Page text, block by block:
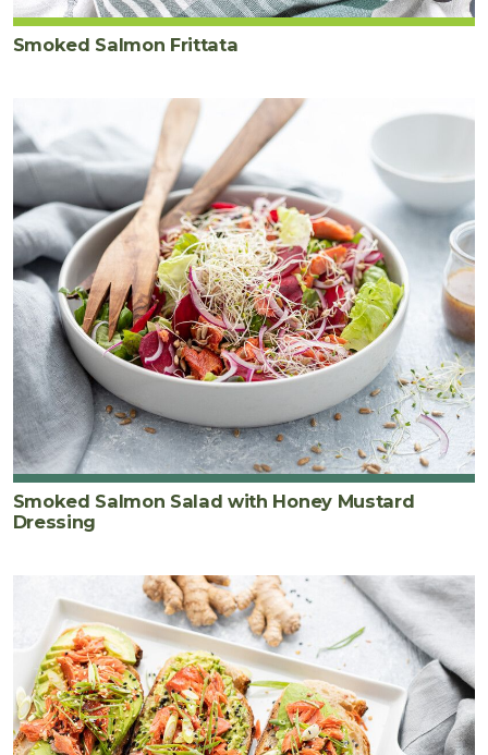
Smoked Salmon Frittata
Smoked Salmon Salad with Honey Mustard
Dressing